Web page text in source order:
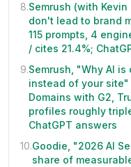
8.Semrush (with
don't lead to brand
115 prompts, 4
/ cites 21.4%;
9.Semrush, "Why AI
instead of your site"
Domains with G2,
profiles roughly
ChatGPT answers
10.Goodie, "2026 AI
share of